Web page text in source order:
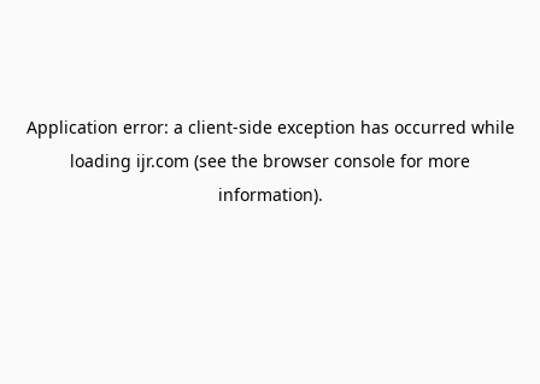
Application error: a client-side exception has occurred while
loading ijr.com (see the browser console for more
information).